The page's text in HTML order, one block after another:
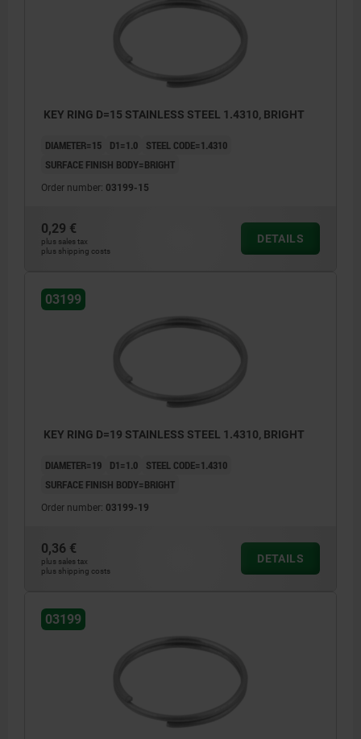
KEY RING D=15 STAINLESS STEEL 1.4310, BRIGHT
DIAMETER=15 D1=1.0
STEEL CODE=1.4310
SURFACE FINISH BODY=BRIGHT
Order number: 03199-15
0,29 €
plus sales tax
plus shipping costs
DETAILS
03199
KEY RING D=19 STAINLESS STEEL 1.4310, BRIGHT
DIAMETER=19 D1=1.0
STEEL CODE=1.4310
SURFACE FINISH BODY=BRIGHT
Order number: 03199-19
0,36 €
plus sales tax
plus shipping costs
DETAILS
03199